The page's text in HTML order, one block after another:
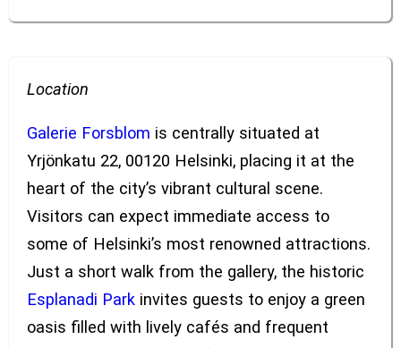
Location
Galerie Forsblom is centrally situated at
Yrjönkatu 22, 00120 Helsinki, placing it at the
heart of the city’s vibrant cultural scene.
Visitors can expect immediate access to
some of Helsinki’s most renowned attractions.
Just a short walk from the gallery, the historic
Esplanadi Park invites guests to enjoy a green
oasis filled with lively cafés and frequent